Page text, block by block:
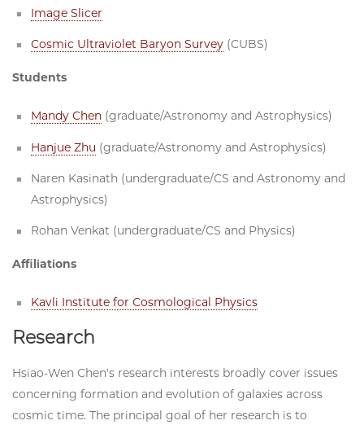
Image Slicer
Cosmic Ultraviolet Baryon Survey (CUBS)
Students
Mandy Chen (graduate/Astronomy and Astrophysics)
Hanjue Zhu (graduate/Astronomy and Astrophysics)
Naren Kasinath (undergraduate/CS and Astronomy and
Astrophysics)
Rohan Venkat (undergraduate/CS and Physics)
Affiliations
Kavli Institute for Cosmological Physics
Research
Hsiao-Wen Chen's research interests broadly cover issues
concerning formation and evolution of galaxies across
cosmic time. The principal goal of her research is to